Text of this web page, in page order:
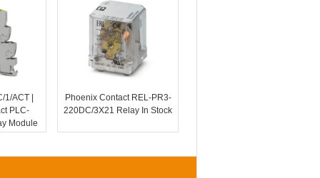
ACT |
PLC-
Module
Phoenix Contact REL-PR3-
220DC/3X21 Relay In Stock